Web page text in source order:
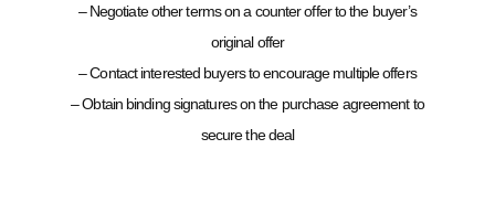
– Negotiate other terms on a counter offer to the buyer’s
original offer
– Contact interested buyers to encourage multiple offers
– Obtain binding signatures on the purchase agreement to
secure the deal